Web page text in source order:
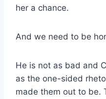
her a chance.
And we need to be
He is not as bad and
as the one-sided
made them out to be.